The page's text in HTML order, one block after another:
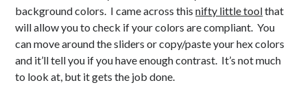
c
o
n
Japanese
Productivity
Inspiration
Time Wasters
Everything Else
background colors. I came across thisnifty little toolthat
will allow you to check if your colors are compliant. You
can move around the sliders or copy/paste your hex colors
and it’ll tell you if you have enough contrast. It’s not much
to look at, but it gets the job done.